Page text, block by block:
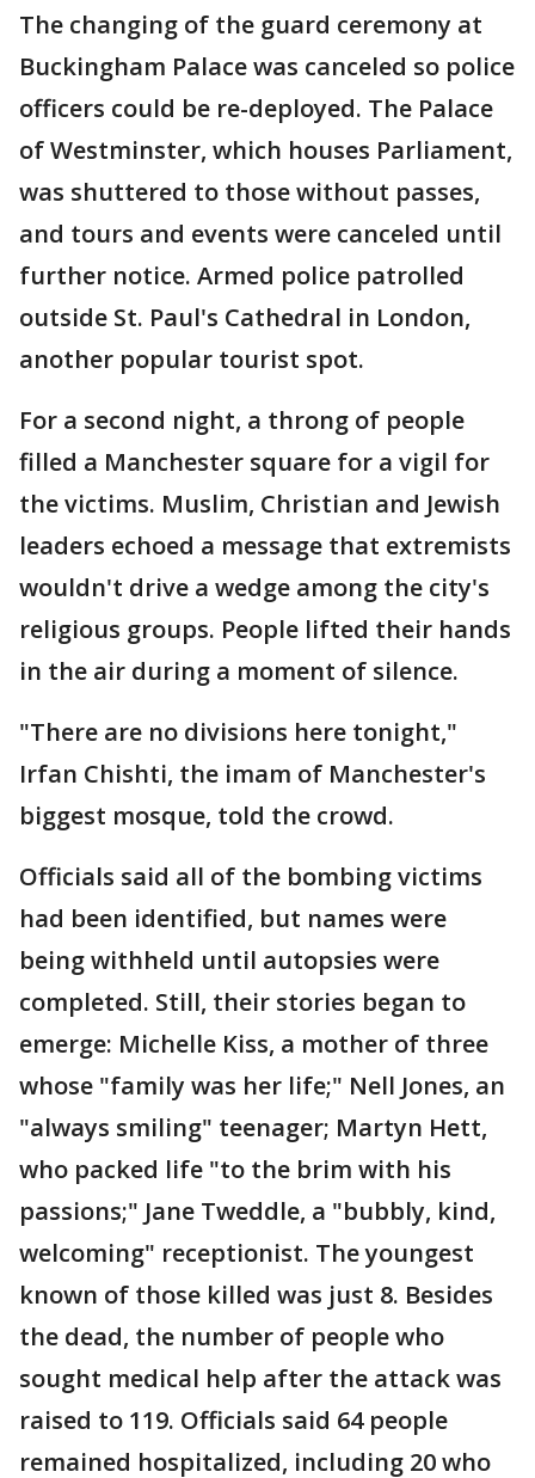
The changing of the guard ceremony at
Buckingham Palace was canceled so police
officers could be re-deployed. The Palace
of Westminster, which houses Parliament,
was shuttered to those without passes,
and tours and events were canceled until
further notice. Armed police patrolled
outside St. Paul's Cathedral in London,
another popular tourist spot.
For a second night, a throng of people
filled a Manchester square for a vigil for
the victims. Muslim, Christian and Jewish
leaders echoed a message that extremists
wouldn't drive a wedge among the city's
religious groups. People lifted their hands
in the air during a moment of silence.
"There are no divisions here tonight,"
Irfan Chishti, the imam of Manchester's
biggest mosque, told the crowd.
Officials said all of the bombing victims
had been identified, but names were
being withheld until autopsies were
completed. Still, their stories began to
emerge: Michelle Kiss, a mother of three
whose "family was her life;" Nell Jones, an
"always smiling" teenager; Martyn Hett,
who packed life "to the brim with his
passions;" Jane Tweddle, a "bubbly, kind,
welcoming" receptionist. The youngest
known of those killed was just 8. Besides
the dead, the number of people who
sought medical help after the attack was
raised to 119. Officials said 64 people
remained hospitalized, including 20 who